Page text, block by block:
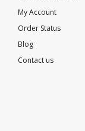
My Account
Order Status
Blog
Contact us